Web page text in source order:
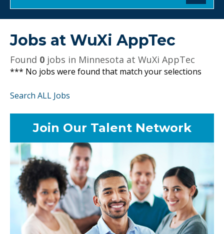
Jobs at WuXi AppTec
Found 0 jobs in Minnesota at WuXi AppTec
*** No jobs were found that match your selections
Search ALL Jobs
Join Our Talent Network